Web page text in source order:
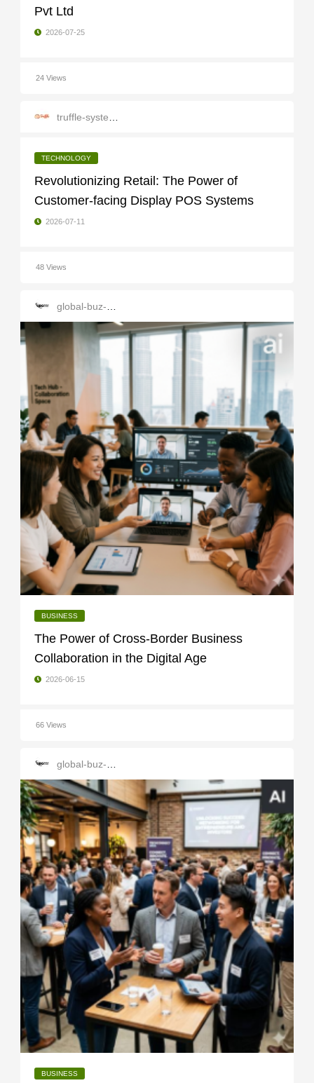
Pvt Ltd
2026-07-25
24 Views
truffle-systems
TECHNOLOGY
Revolutionizing Retail: The Power of
Customer-facing Display POS Systems
2026-07-11
48 Views
global-buz-gate
BUSINESS
The Power of Cross-Border Business
Collaboration in the Digital Age
2026-06-15
66 Views
global-buz-gate
BUSINESS